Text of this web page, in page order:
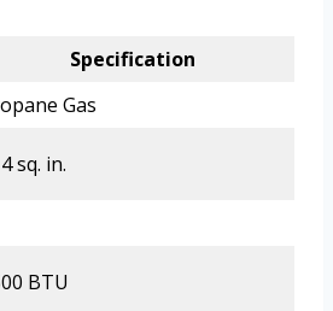
Specification
Gas
sq. in.
BTU